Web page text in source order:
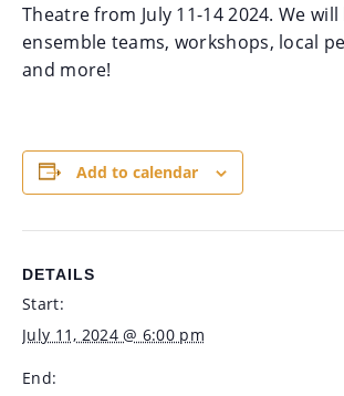
Theatre from July 11-14 2024. We will
ensemble teams, workshops, local
and more!
Add to calendar
DETAILS
Start:
July 11, 2024 @ 6:00 pm
End: